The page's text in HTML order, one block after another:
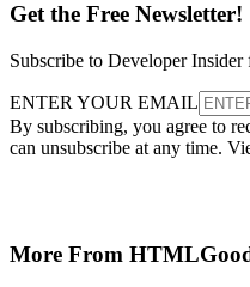
Get the Free Newsletter!
Subscribe to Developer
ENTER YOUR EMAIL
By subscribing, you agree to
can unsubscribe at any time.
More From